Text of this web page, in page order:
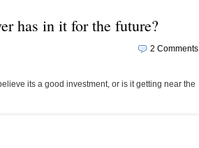
has in it for the future?
2 Comments
its a good investment, or is it getting near the